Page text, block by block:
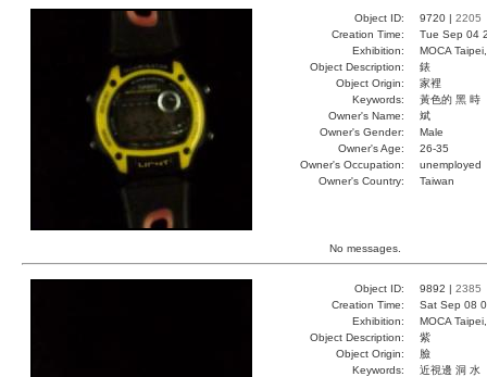
Object ID: 9720 | 2205
Creation Time:
Tue Sep 04
Exhibition:
MOCA
Object Description:
錶
Object Origin:
家裡
Keywords:
黃色的 黑 時
Owner's Name:
斌
Owner's Gender:
Male
Owner's Age:
26-35
Owner's Occupation:
unemployed
Owner's Country:
Taiwan
No messages.
Object ID: 9892 | 2385
Creation Time:
Sat Sep 08
Exhibition:
MOCA
Object Description:
紫
Object Origin:
臉
Keywords:
近視邊 洞 水